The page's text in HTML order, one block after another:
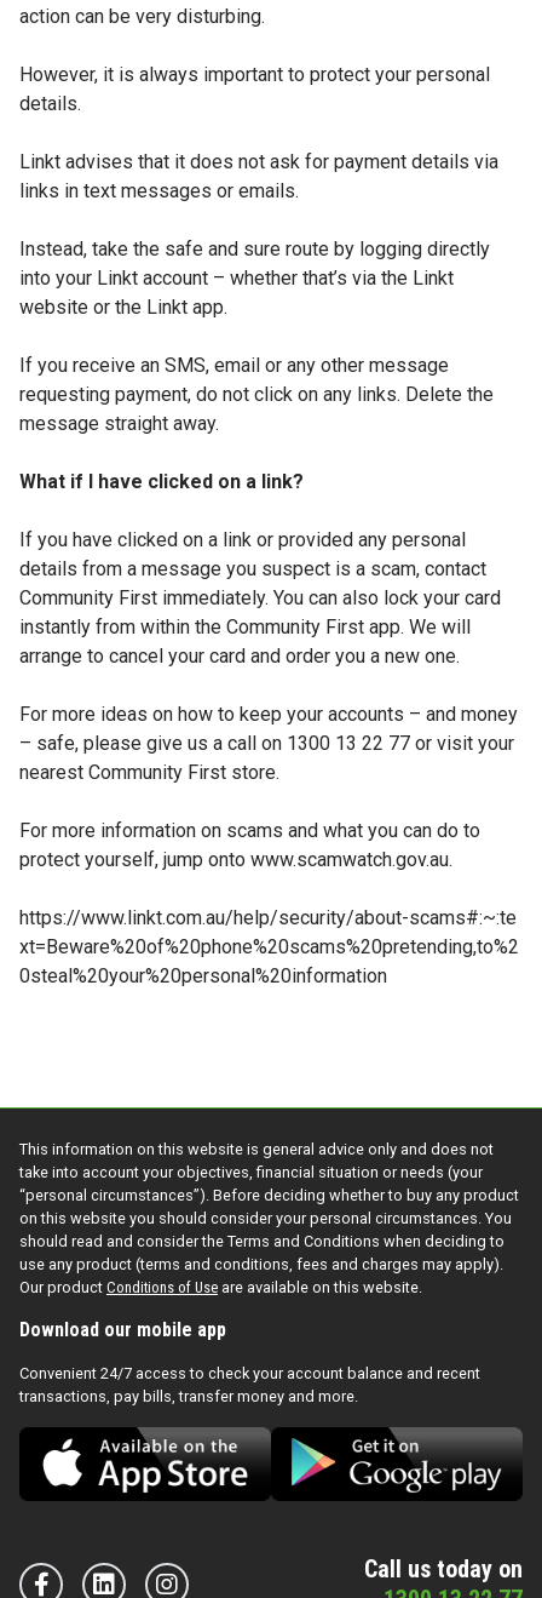
action can be very disturbing.
However, it is always important to protect your personal
details.
Linkt advises that it does not ask for payment details via
links in text messages or emails.
Instead, take the safe and sure route by logging directly
into your Linkt account – whether that’s via the Linkt
website or the Linkt app.
If you receive an SMS, email or any other message
requesting payment, do not click on any links. Delete the
message straight away.
What if I have clicked on a link?
If you have clicked on a link or provided any personal
details from a message you suspect is a scam, contact
Community First immediately. You can also lock your card
instantly from within the Community First app. We will
arrange to cancel your card and order you a new one.
For more ideas on how to keep your accounts – and money
– safe, please give us a call on 1300 13 22 77 or visit your
nearest Community First store.
For more information on scams and what you can do to
protect yourself, jump onto www.scamwatch.gov.au.
https://www.linkt.com.au/help/security/about-scams#:~:te
xt=Beware%20of%20phone%20scams%20pretending,to%2
0steal%20your%20personal%20information
This information on this website is general advice only and does not
take into account your objectives, financial situation or needs (your
“personal circumstances”). Before deciding whether to buy any product
on this website you should consider your personal circumstances. You
should read and consider the Terms and Conditions when deciding to
use any product (terms and conditions, fees and charges may apply).
Our product Conditions of Use are available on this website.
Download our mobile app
Convenient 24/7 access to check your account balance and recent
transactions, pay bills, transfer money and more.
Call us today on